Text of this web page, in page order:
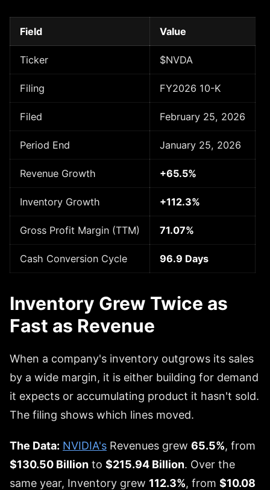
Field Value
Ticker $NVDA
Filing FY2026 10-K
Filed February 25, 2026
Period End January 25, 2026
Revenue Growth +65.5%
Inventory Growth +112.3%
Gross Profit Margin (TTM) 71.07%
Cash Conversion Cycle 96.9 Days
Inventory Grew Twice as
Fast as Revenue
When a company's inventory outgrows its sales
by a wide margin, it is either building for demand
it expects or accumulating product it hasn't sold.
The filing shows which lines moved.
The Data: NVIDIA's Revenues grew 65.5%, from
$130.50 Billion to $215.94 Billion. Over the
same year, Inventory grew 112.3%, from $10.08